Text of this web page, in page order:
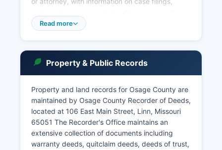
operate in Belle and other incorporated cities
estates, guardianships, and conservatorships,
are administered through the Probate Division of
the Circuit Court.
Court records are generally public under Missouri
Supreme Court Rule 2 and Chapter 610 RSMo,
though certain records involving juveniles,
mental health proceedings, and sealed cases are
Read more
Property & Public Records
Property and land records for Osage County are
maintained by Osage County Recorder of Deeds,
located at 106 East Main Street, Linn, Missouri
65051 The Recorder's Office maintains an
extensive collection of documents including
warranty deeds, quitclaim deeds, deeds of trust,